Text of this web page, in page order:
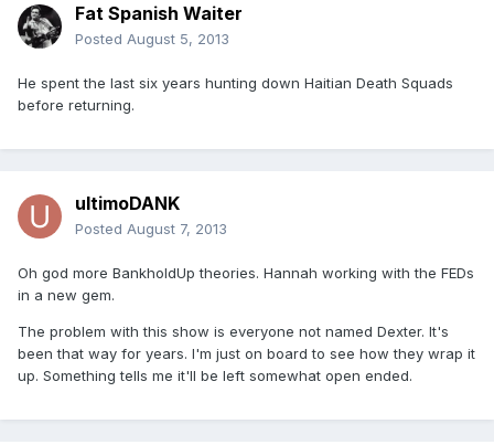
Fat Spanish Waiter
Posted August 5, 2013
He spent the last six years hunting down Haitian Death Squads
before returning.
ultimoDANK
Posted August 7, 2013
Oh god more BankholdUp theories. Hannah working with the FEDs
in a new gem.
The problem with this show is everyone not named Dexter. It's
been that way for years. I'm just on board to see how they wrap it
up. Something tells me it'll be left somewhat open ended.